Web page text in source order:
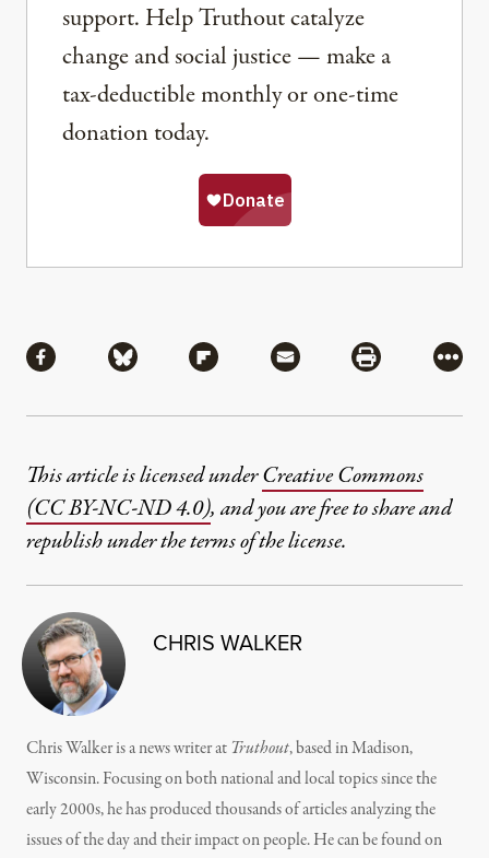
support. Help Truthout catalyze
change and social justice — make a
tax-deductible monthly or one-time
donation today.
Share via Facebook
Share via BlueskyShare via Flipboard
Share via MailShare via
More
This article is licensed underCreative Commons
(CC BY-NC-ND 4.0), and you are free to share and
republish under the terms of the license.
CHRIS WALKER
Chris Walker is a news writer at Truthout, based in Madison,
Wisconsin. Focusing on both national and local topics since the
early 2000s, he has produced thousands of articles analyzing the
issues of the day and their impact on people. He can be found on